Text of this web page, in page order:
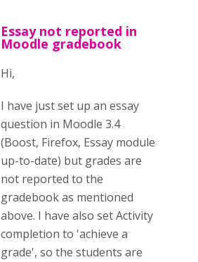
Essay not reported in
Moodle gradebook
Hi,
I have just set up an essay
question in Moodle 3.4
(Boost, Firefox, Essay module
up-to-date) but grades are
not reported to the
gradebook as mentioned
above. I have also set Activity
completion to 'achieve a
grade', so the students are